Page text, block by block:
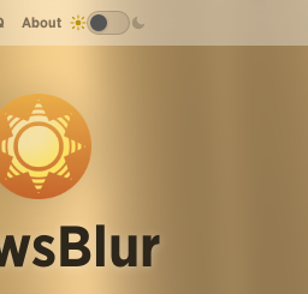
About